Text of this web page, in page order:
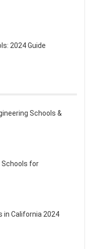
2024 Guide
Schools &
Schools for
in California 2024